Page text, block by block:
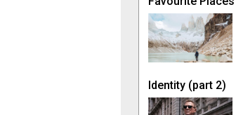
Identity (part 2)